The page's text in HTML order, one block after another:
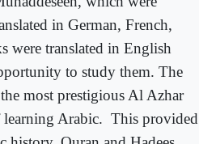
in German, French,
were translated in English
to study them. The
most prestigious Al Azhar
Arabic. This provided